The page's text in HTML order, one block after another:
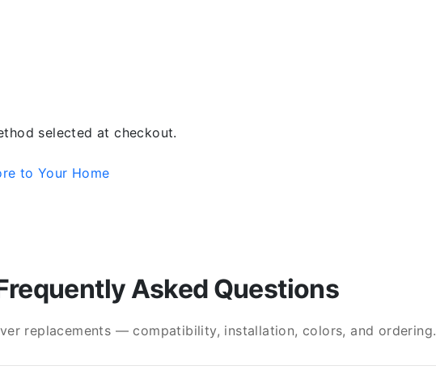
selected at checkout.
to Your Home
Asked Questions
replacements — compatibility, installation, colors, and ordering.